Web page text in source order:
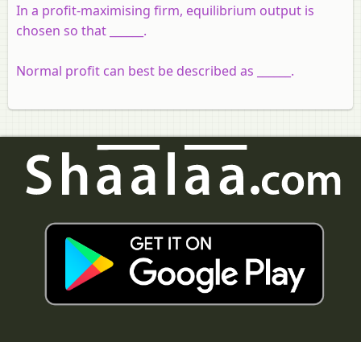
In a profit-maximising firm, equilibrium output is
chosen so that ______.
Normal profit can best be described as ______.